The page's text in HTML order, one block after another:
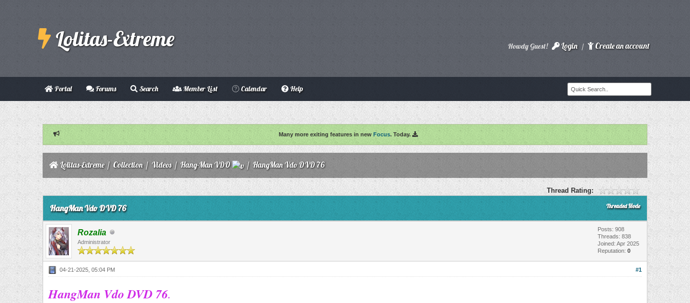
Lolitas-Extreme Howdy Guest! Login / Create an account
Portal Forums Search Member List Calendar Help
Many more exiting features in new Focus. Today.
Lolitas-Extreme/ Collection/ Videos/ Hang-Man VDO / HangMan Vdo DVD 76
Thread Rating:
0 Vote(s) - 0 Average
Threaded Mode
HangMan Vdo DVD 76
Rozalia
Administrator
Posts: 908
Threads: 838
Joined: Apr 2025
Reputation: 0
#1
04-21-2025, 05:04 PM
HangMan Vdo DVD 76.